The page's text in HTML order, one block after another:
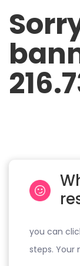
you can
steps. Your